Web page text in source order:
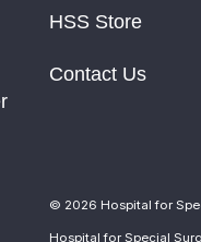
HSS Store
Contact Us
© 2026 Hospital for
Hospital for Special